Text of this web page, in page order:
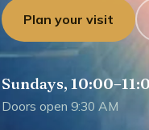
Plan your visit
Sundays,
Doors open 9:30 AM